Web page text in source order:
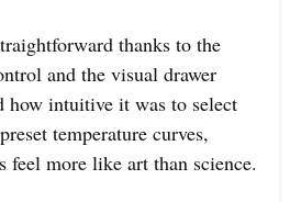
thanks to the
and the visual drawer
how intuitive it was to select
temperature curves,
feel more like art than science.